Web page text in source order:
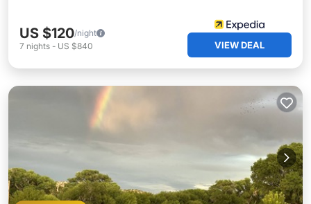
US $120/night
7 nights - US $840 VIEW DEAL